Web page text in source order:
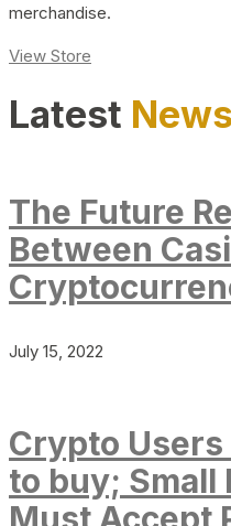
merchandise.
View Store
Latest News
The Future
Between
July 15, 2022
Crypto
to buy; Small
Must Accept